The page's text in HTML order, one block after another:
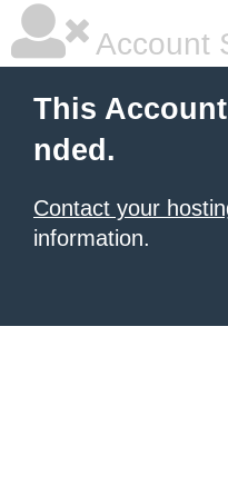
Account
This
nded.
Contact your
information.